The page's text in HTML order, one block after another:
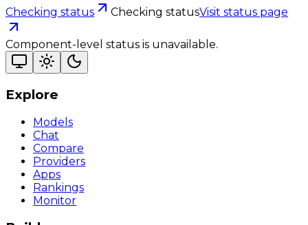
Checking status Checking statusVisit status page
Component-level status is unavailable.
Explore
Models
Chat
Compare
Providers
Apps
Rankings
Monitor